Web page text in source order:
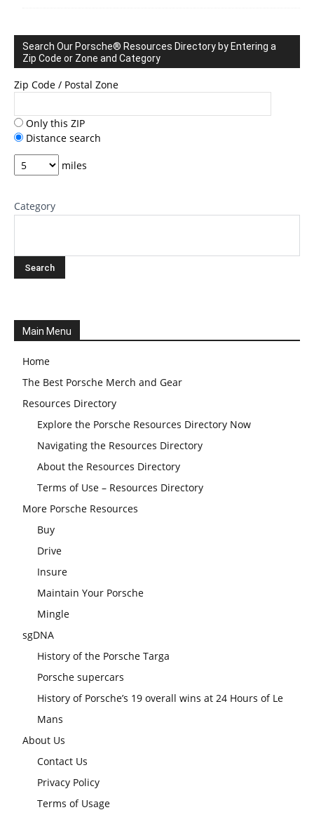
Search Our Porsche® Resources Directory by Entering a
Zip Code or Zone and Category
Zip Code / Postal Zone
Only this ZIP
Distance search
miles
Category
Main Menu
Home
The Best Porsche Merch and Gear
Resources Directory
Explore the Porsche Resources Directory Now
Navigating the Resources Directory
About the Resources Directory
Terms of Use – Resources Directory
More Porsche Resources
Buy
Drive
Insure
Maintain Your Porsche
Mingle
sgDNA
History of the Porsche Targa
Porsche supercars
History of Porsche’s 19 overall wins at 24 Hours of Le
Mans
About Us
Contact Us
Privacy Policy
Terms of Usage